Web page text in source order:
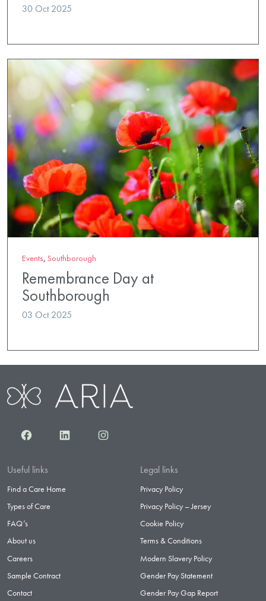
30 Oct 2025
Events, Southborough
Remembrance Day at
Southborough
03 Oct 2025
FacebookLinkedInInstagram
Useful links
Find a Care Home
Types of Care
FAQ’s
About us
Careers
Sample Contract
Contact
Legal links
Privacy Policy
Privacy Policy – Jersey
Cookie Policy
Terms & Conditions
Modern Slavery Policy
Gender Pay Statement
Gender Pay Gap Report